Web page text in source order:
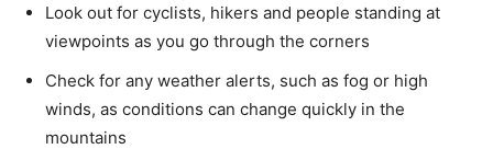
Look out for cyclists, hikers and people standing at
viewpoints as you go through the corners
Check for any weather alerts, such as fog or high
winds, as conditions can change quickly in the
mountains